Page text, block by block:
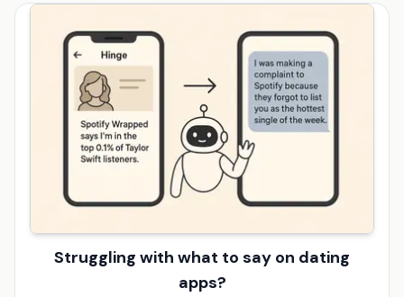
Struggling with what to say on dating
apps?